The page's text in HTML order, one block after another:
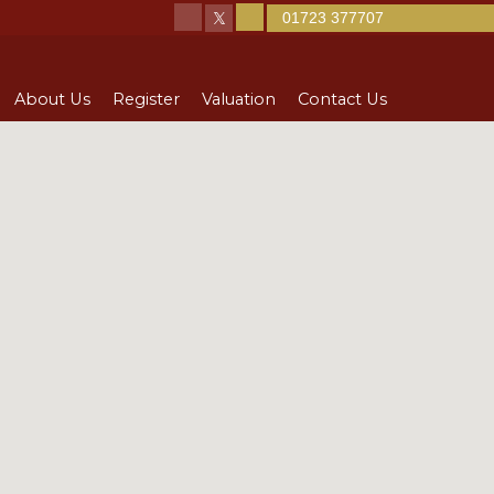
About Us Register Valuation Contact Us
01723 377707